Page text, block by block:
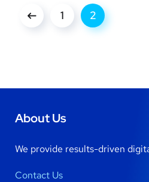
1 2
About Us
We provide results-driven
Contact Us